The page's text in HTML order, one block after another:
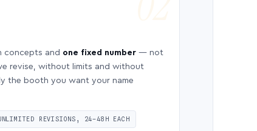
concepts and one fixed number — not
revise, without limits and without
the booth you want your name
REVISIONS, 24–48H EACH